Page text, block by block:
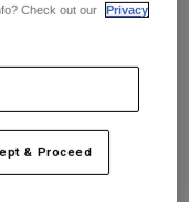
Check out our
Privacy
& Proceed